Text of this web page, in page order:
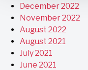
December 2022
November 2022
August 2022
August 2021
July 2021
June 2021